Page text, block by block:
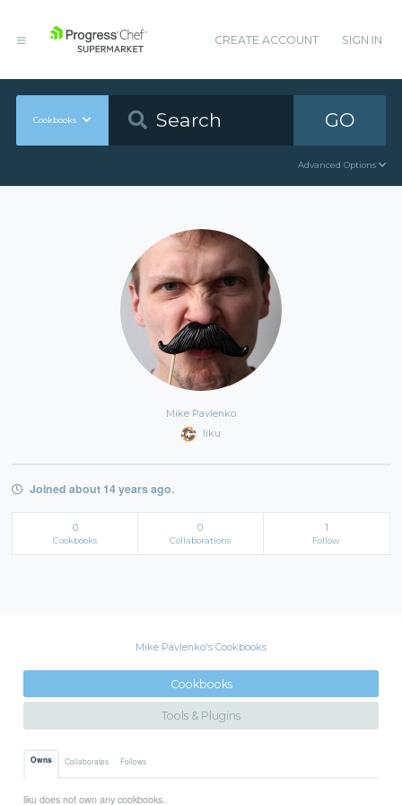
CREATE ACCOUNT SIGN IN
Cookbooks GO
Advanced Options
Mike Pavlenko
liku
Joined about 14 years ago.
0
Cookbooks
0
Collaborations
1
Follow
Mike Pavlenko's Cookbooks
Cookbooks
Tools & Plugins
Owns Collaborates Follows
liku does not own any cookbooks.